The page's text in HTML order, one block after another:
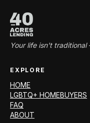
Your life isn't
EXPLORE
HOME
LGBTQ+ HOMEBUYERS
FAQ
ABOUT